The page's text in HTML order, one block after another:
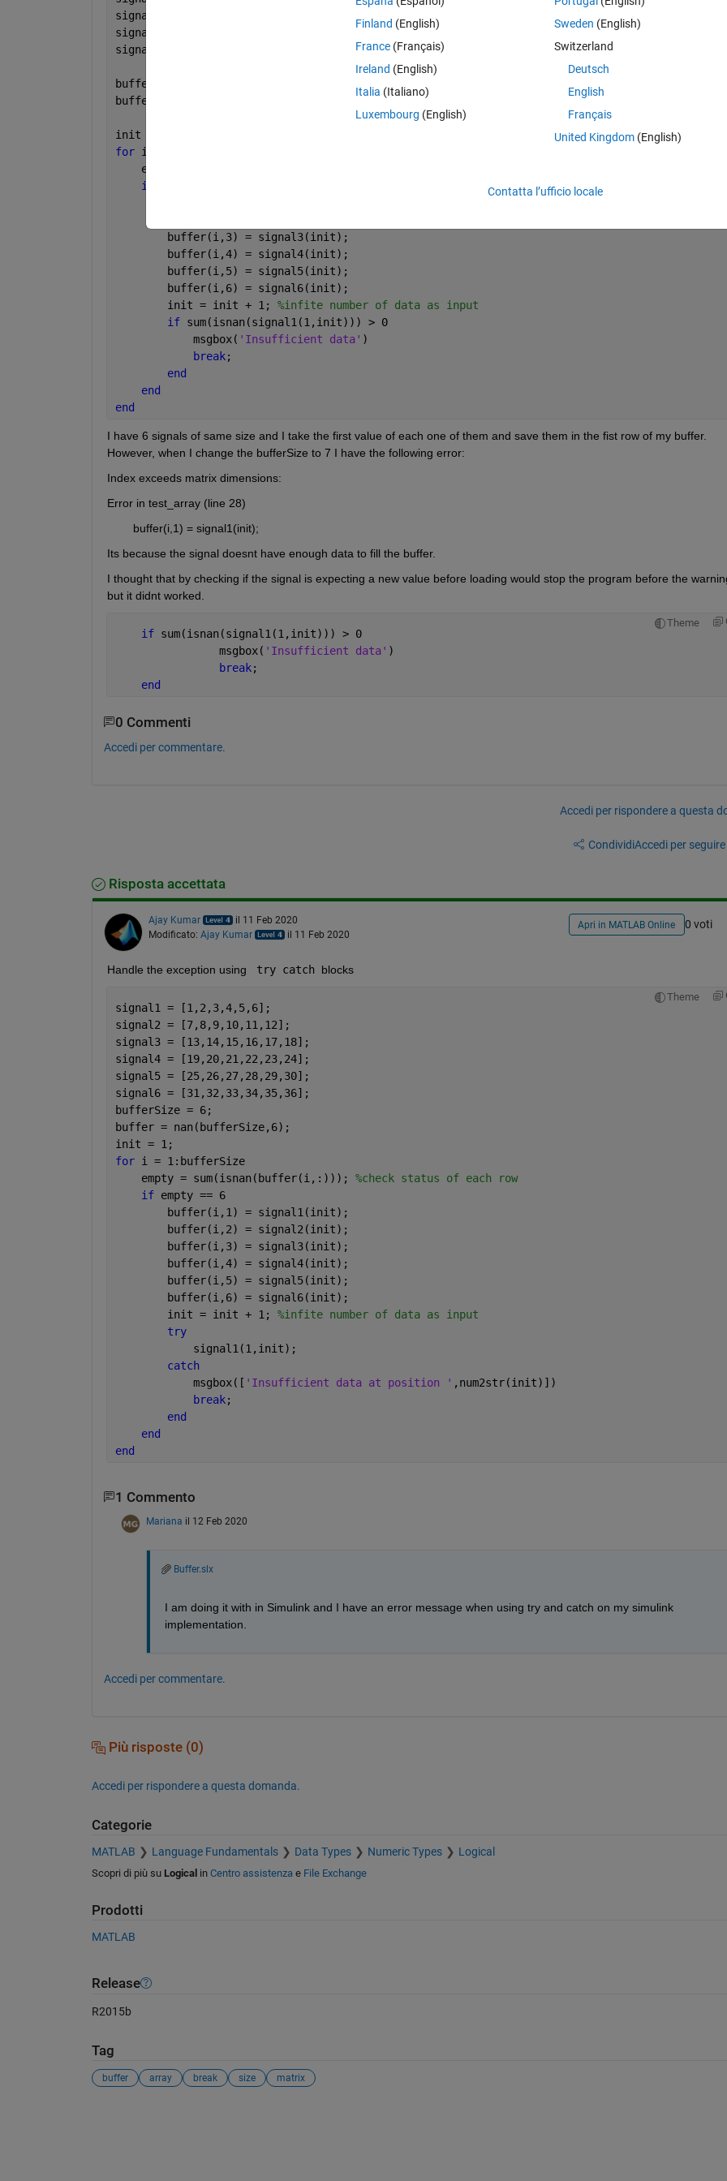
signal4 = [19,20,21,22,23,24];
signal5 = [25,26,27,28,29,30];
signal6 = [31,32,33,34,35,36];
bufferSize = 6;
buffer = nan(bufferSize,6);
init = 1;
for i = 1:bufferSize
    empty = sum(isnan(buffer(i,:)));
if
        buffer(i,3) = signal3(init);
        buffer(i,4) = signal4(init);
        buffer(i,5) = signal5(init);
        buffer(i,6) = signal6(init);
        init = init + 1;
%infite number of data as input
if sum(isnan(signal1(1,init))) > 0
            msgbox(
'Insufficient data' )
break;
end
end
end
I have 6 signals of same size and I take the first value of each one of them and save them in the fist row of my buffer.
However, when I change the bufferSize to 7 I have the following error:
Index exceeds matrix dimensions:
Error in test_array (line 28)
        buffer(i,1) = signal1(init);
Its because the signal doesnt have enough data to fill the buffer.
I thought that by checking if the signal is expecting a new value before loading would stop the program before the
but it didnt worked.
Theme
if sum(isnan(signal1(1,init))) > 0
                msgbox(
'Insufficient data' )
break;
end
0 Commenti
Accedi per commentare.
Accedi per rispondere a questa
CondividiAccedi per
Risposta accettata
Ajay Kumar
il 11 Feb 2020
Modificato: Ajay Kumar il 11 Feb 2020
Apri in MATLAB Online 0 voti
Handle the exception using try catch blocks
Theme
signal1 = [1,2,3,4,5,6];
signal2 = [7,8,9,10,11,12];
signal3 = [13,14,15,16,17,18];
signal4 = [19,20,21,22,23,24];
signal5 = [25,26,27,28,29,30];
signal6 = [31,32,33,34,35,36];
bufferSize = 6;
buffer = nan(bufferSize,6);
init = 1;
for i = 1:bufferSize
    empty = sum(isnan(buffer(i,:)));
%check status of each row
if empty == 6
        buffer(i,1) = signal1(init);
        buffer(i,2) = signal2(init);
        buffer(i,3) = signal3(init);
        buffer(i,4) = signal4(init);
        buffer(i,5) = signal5(init);
        buffer(i,6) = signal6(init);
        init = init + 1;
%infite number of data as input
try
            signal1(1,init);
catch
            msgbox([
'Insufficient data at position ' ,num2str(init)])
break;
end
end
end
1 Commento
Mariana il 12 Feb 2020
Buffer.slx
I am doing it with in Simulink and I have an error message when using try and catch on my simulink
implementation.
Accedi per commentare.
Più risposte (0)
Accedi per rispondere a questa domanda.
Categorie
MATLAB Language Fundamentals Data Types Numeric Types Logical
Scopri di più su Logical in Centro assistenza e File Exchange
Prodotti
MATLAB
Release
R2015b
Tag
buffer array break size matrix
Finland (English)
France (Français)
Ireland (English)
Italia (Italiano)
Luxembourg (English)
Sweden (English)
Switzerland
Deutsch
English
Français
United Kingdom(English)
Contatta l’ufficio locale